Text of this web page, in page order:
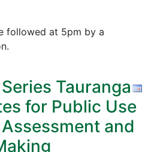
followed at 5pm by a
Tauranga
for Public Use
and